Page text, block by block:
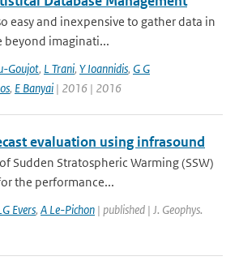
easy and inexpensive to gather data in
beyond imaginati...
Goujot, L Trani, Y Ioannidis, G G
, E Banyai | 2016 | 2016
evaluation using infrasound
Sudden Stratospheric Warming (SSW)
the performance...
Evers, A Le-Pichon | published | J. Geophys.